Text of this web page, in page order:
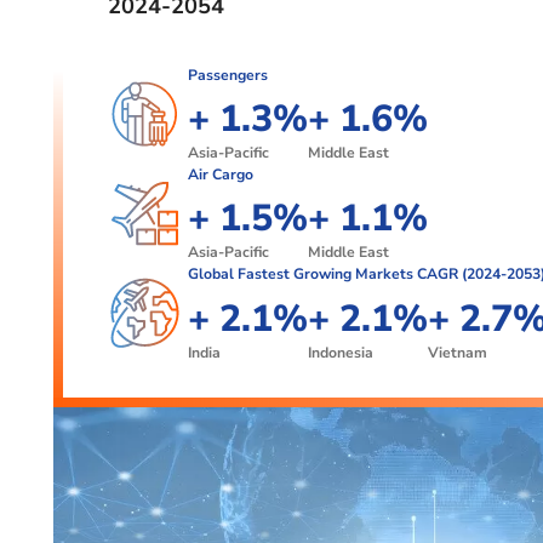
2024-2054
Passengers
+ 1
2
3
.3
4
5
6
%
Asia-Pacific
+ 1
2
3
.6
7
8
9
%
Middle East
Air Cargo
+ 1
2
.5
6
7
8
%
Asia-Pacific
+ 1
2
3
.1
2
3
4
%
Middle East
Global Fastest Growing Markets CAGR (2024-
+ 2
4
5
.1
3
%
India
+ 2
3
4
5
.1
2
%
Indonesia
+ 2
3
4
5
.7
9
0
Vietnam